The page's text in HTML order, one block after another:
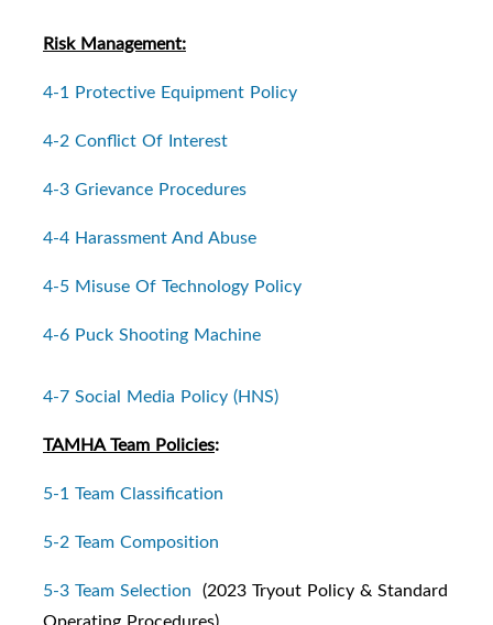
Risk Management:
4-1 Protective Equipment Policy
4-2 Conflict Of Interest
4-3 Grievance Procedures
4-4 Harassment And Abuse
4-5 Misuse Of Technology Policy
4-6 Puck Shooting Machine
4-7 Social Media Policy (HNS)
TAMHA Team Policies:
5-1 Team Classification
5-2 Team Composition
5-3 Team Selection (2023 Tryout Policy & Standard